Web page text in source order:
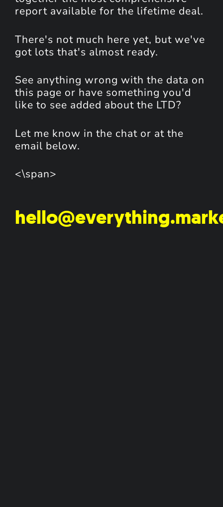
report available for the lifetime deal.
There's not much here yet, but we've
got lots that's almost ready.
See anything wrong with the data on
this page or have something you'd
like to see added about the LTD?
Let me know in the chat or at the
email below.
<\span>